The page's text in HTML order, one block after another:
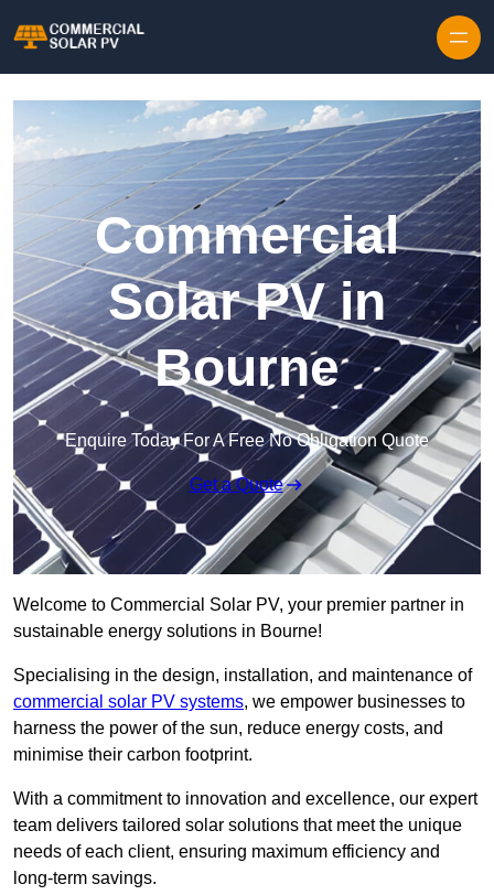
Commercial
Solar PV in
Bourne
Enquire Today For A Free No Obligation Quote
Get a Quote
Welcome to Commercial Solar PV, your premier partner in
sustainable energy solutions in Bourne!
Specialising in the design, installation, and maintenance of
commercial solar PV systems, we empower businesses to
harness the power of the sun, reduce energy costs, and
minimise their carbon footprint.
With a commitment to innovation and excellence, our expert
team delivers tailored solar solutions that meet the unique
needs of each client, ensuring maximum efficiency and
long-term savings.